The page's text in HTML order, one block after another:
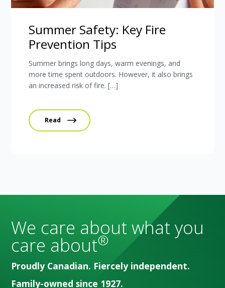
Summer Safety: Key Fire
Prevention Tips
Summer brings long days, warm evenings, and
more time spent outdoors. However, it also brings
an increased risk of fire. […]
Read
We care about what you
care about®
Proudly Canadian. Fiercely independent.
Family-owned since 1927.